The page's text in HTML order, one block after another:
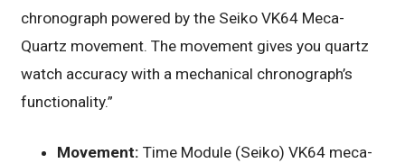
chronograph powered by the Seiko VK64 Meca-
Quartz movement. The movement gives you quartz
watch accuracy with a mechanical chronograph’s
functionality.”
Movement: Time Module (Seiko) VK64 meca-